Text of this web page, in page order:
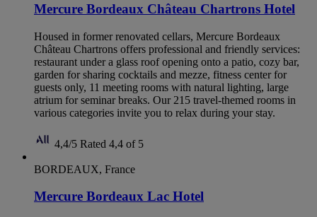
Mercure Bordeaux Château Chartrons Hotel
Housed in former renovated cellars, Mercure Bordeaux
Château Chartrons offers professional and friendly services:
restaurant under a glass roof opening onto a patio, cozy bar,
garden for sharing cocktails and mezze, fitness center for
guests only, 11 meeting rooms with natural lighting, large
atrium for seminar breaks. Our 215 travel-themed rooms in
various categories invite you to relax during your stay.
4,4/5 Rated 4,4 of 5
BORDEAUX, France
Mercure Bordeaux Lac Hotel